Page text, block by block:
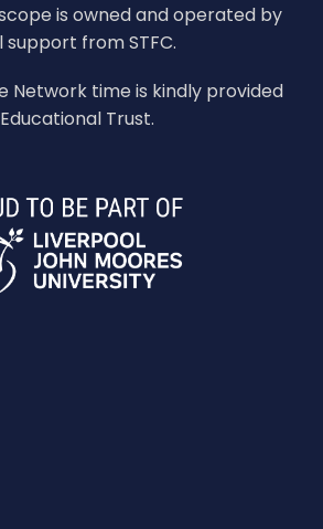
is owned and operated by
support from STFC.
Network time is kindly provided
Trust.